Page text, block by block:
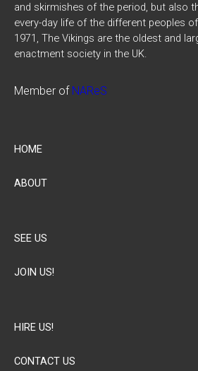
and skirmishes of the period, but also
every-day life of the different peoples
1971, The Vikings are the oldest and
enactment society in the UK.
Member of NAReS
HOME
ABOUT
SEE US
JOIN US!
HIRE US!
CONTACT US